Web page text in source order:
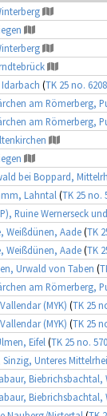
Idarbach (TK 25 no. 6208
am Römerberg,
am Römerberg,
bei Boppard,
Lahntal (TK 25 no.
Ruine Wernerseck
Weißdünen, Aade(TK
Weißdünen, Aade(TK
Urwald von Taben (
am Römerberg,
(MYK) (TK 25
(MYK) (TK 25
Eifel (TK 25 no.
Unteres
Biebrichsbachtal,
Biebrichsbachtal,